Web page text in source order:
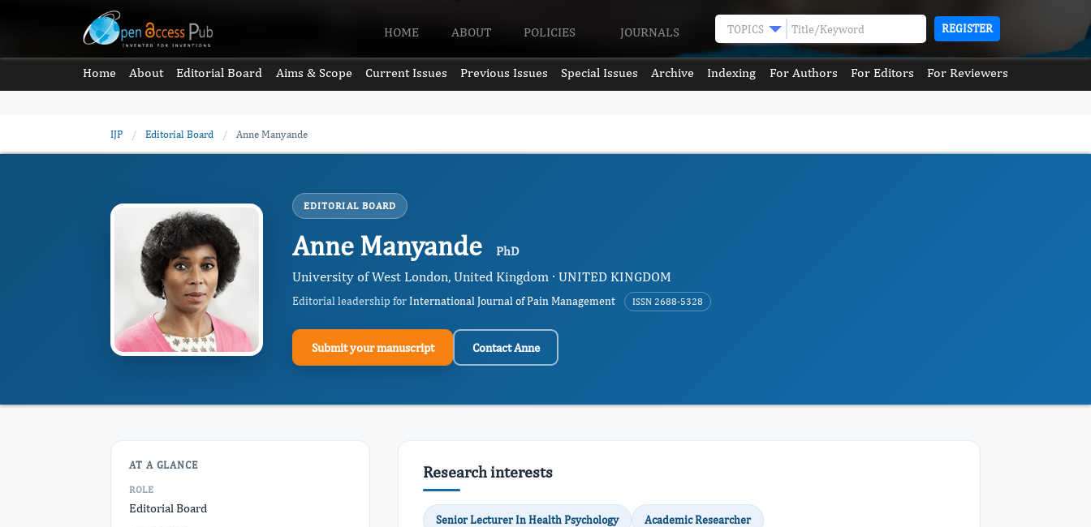
HOME ABOUT POLICIES JOURNALS TOPICS REGISTER
Home About Editorial Board Aims & Scope Current Issues Previous Issues Special Issues Archive Indexing For Authors For Editors For Reviewers
IJP / Editorial Board / Anne Manyande
EDITORIAL BOARD
Anne Manyande PhD
University of West London, United Kingdom · UNITED KINGDOM
Editorial leadership forInternational Journal of Pain Management ISSN 2688-5328
Submit your manuscript Contact Anne
AT A GLANCE
ROLE
Editorial Board
Research interests
Senior Lecturer In Health Psychology Academic Researcher